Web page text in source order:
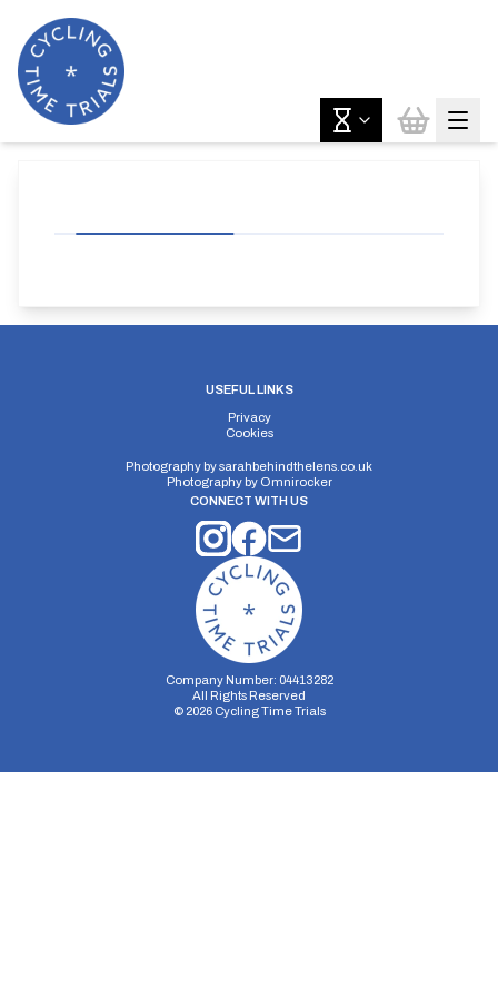
USEFUL LINKS
Privacy
Cookies
Photography bysarahbehindthelens.co.uk
Photography by Omnirocker
CONNECT WITH US
Company Number: 04413282
All Rights Reserved
© 2026Cycling Time Trials